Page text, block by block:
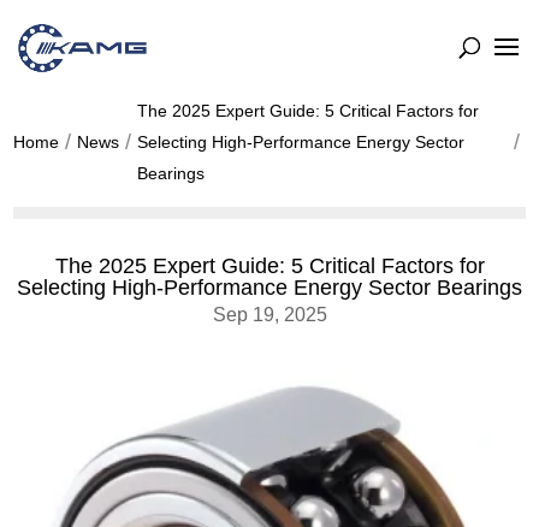
Home News
The 2025 Expert Guide: 5 Critical Factors for
Selecting High-Performance Energy Sector
Bearings
The 2025 Expert Guide: 5 Critical Factors for
Selecting High-Performance Energy Sector Bearings
Sep 19, 2025